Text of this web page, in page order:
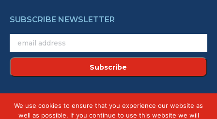
SUBSCRIBE NEWSLETTER
Site byCreative Touch
We use cookies to ensure that you experience our website as
well as possible. If you continue to use this website we will